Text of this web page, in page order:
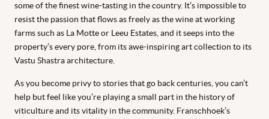
some of the finest wine-tasting in the country. It’s impossible to
resist the passion that flows as freely as the wine at working
farms such as La Motte or Leeu Estates, and it seeps into the
property’s every pore, from its awe-inspiring art collection to its
Vastu Shastra architecture.
As you become privy to stories that go back centuries, you can’t
help but feel like you’re playing a small part in the history of
viticulture and its vitality in the community. Franschhoek’s